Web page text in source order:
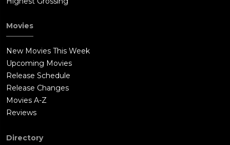
Movies
New Movies This Week
Upcoming Movies
Release Schedule
Release Changes
Movies A-Z
Reviews
Directory